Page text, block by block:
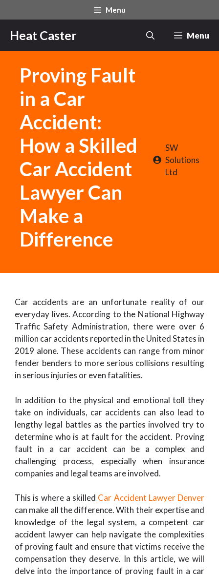
to
content
Menu
Heat Caster Menu
Proving Fault
in a Car
Accident:
How a Skilled
Car Accident
Lawyer Can
Make a
Difference
SW
Solutions
Ltd
Car accidents are an unfortunate reality of our
everyday lives. According to the National Highway
Traffic Safety Administration, there were over 6
million car accidents reported in the United States in
2019 alone. These accidents can range from minor
fender benders to more serious collisions resulting
in serious injuries or even fatalities.
In addition to the physical and emotional toll they
take on individuals, car accidents can also lead to
lengthy legal battles as the parties involved try to
determine who is at fault for the accident. Proving
fault in a car accident can be a complex and
challenging process, especially when insurance
companies and legal teams are involved.
This is where a skilled Car Accident Lawyer Denver
can make all the difference. With their expertise and
knowledge of the legal system, a competent car
accident lawyer can help navigate the complexities
of proving fault and ensure that victims receive the
compensation they deserve. In this article, we will
delve into the importance of proving fault in a car